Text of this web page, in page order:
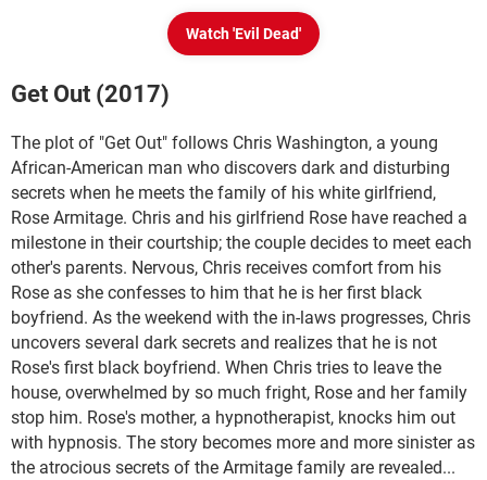
Watch 'Evil Dead'
Get Out (2017)
The plot of "Get Out" follows Chris Washington, a young
African-American man who discovers dark and disturbing
secrets when he meets the family of his white girlfriend,
Rose Armitage. Chris and his girlfriend Rose have reached a
milestone in their courtship; the couple decides to meet each
other's parents. Nervous, Chris receives comfort from his
Rose as she confesses to him that he is her first black
boyfriend. As the weekend with the in-laws progresses, Chris
uncovers several dark secrets and realizes that he is not
Rose's first black boyfriend. When Chris tries to leave the
house, overwhelmed by so much fright, Rose and her family
stop him. Rose's mother, a hypnotherapist, knocks him out
with hypnosis. The story becomes more and more sinister as
the atrocious secrets of the Armitage family are revealed...